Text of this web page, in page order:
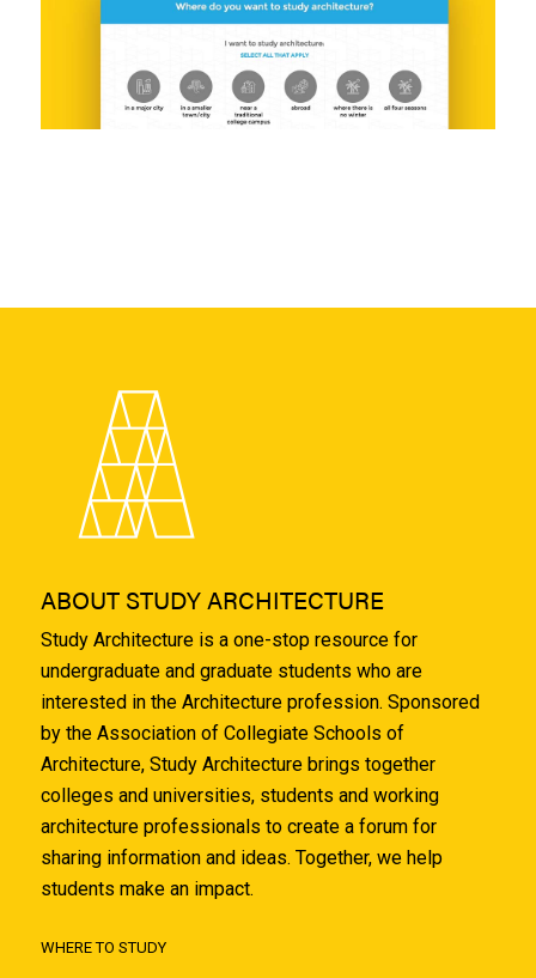
ABOUT STUDY ARCHITECTURE
Study Architecture is a one-stop resource for
undergraduate and graduate students who are
interested in the Architecture profession. Sponsored
by the Association of Collegiate Schools of
Architecture, Study Architecture brings together
colleges and universities, students and working
architecture professionals to create a forum for
sharing information and ideas. Together, we help
students make an impact.
WHERE TO STUDY